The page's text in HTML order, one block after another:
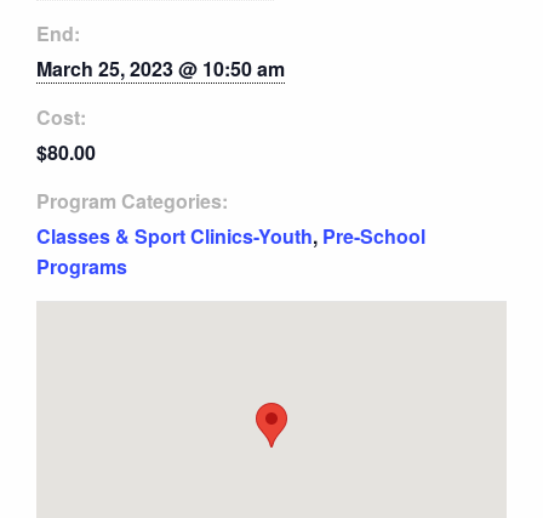
End:
March 25, 2023 @ 10:50 am
Cost:
$80.00
Program Categories:
Classes & Sport Clinics-Youth, Pre-School
Programs